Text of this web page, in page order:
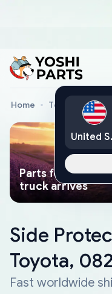
Home Toyota
Parts found
truck arrives
Side
Toyota,
Fast worldwide
United